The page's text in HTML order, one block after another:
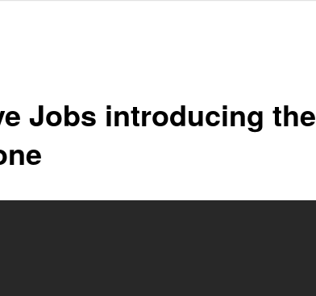
Jobs introducing the